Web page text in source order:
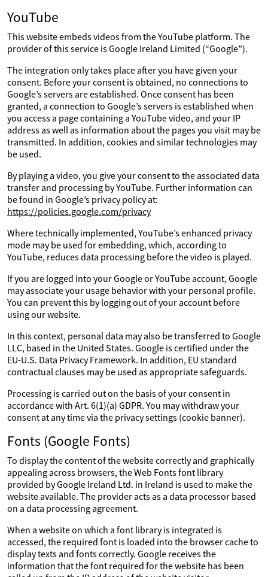
YouTube
This website embeds videos from the YouTube platform. The
provider of this service is Google Ireland Limited (“Google”).
The integration only takes place after you have given your
consent. Before your consent is obtained, no connections to
Google’s servers are established. Once consent has been
granted, a connection to Google’s servers is established when
you access a page containing a YouTube video, and your IP
address as well as information about the pages you visit may be
transmitted. In addition, cookies and similar technologies may
be used.
By playing a video, you give your consent to the associated data
transfer and processing by YouTube. Further information can
be found in Google’s privacy policy at:
https://policies.google.com/privacy
Where technically implemented, YouTube’s enhanced privacy
mode may be used for embedding, which, according to
YouTube, reduces data processing before the video is played.
If you are logged into your Google or YouTube account, Google
may associate your usage behavior with your personal profile.
You can prevent this by logging out of your account before
using our website.
In this context, personal data may also be transferred to Google
LLC, based in the United States. Google is certified under the
EU-U.S. Data Privacy Framework. In addition, EU standard
contractual clauses may be used as appropriate safeguards.
Processing is carried out on the basis of your consent in
accordance with Art. 6(1)(a) GDPR. You may withdraw your
consent at any time via the privacy settings (cookie banner).
Fonts (Google Fonts)
To display the content of the website correctly and graphically
appealing across browsers, the Web Fonts font library
provided by Google Ireland Ltd. in Ireland is used to make the
website available. The provider acts as a data processor based
on a data processing agreement.
When a website on which a font library is integrated is
accessed, the required font is loaded into the browser cache to
display texts and fonts correctly. Google receives the
information that the font required for the website has been